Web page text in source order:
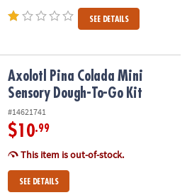
SEE DETAILS
Dough-To-Go Kit
Axolotl Pina Colada Mini
Sensory Dough-To-Go Kit
#14621741
$10.99
This item is out-of-stock.
SEE DETAILS